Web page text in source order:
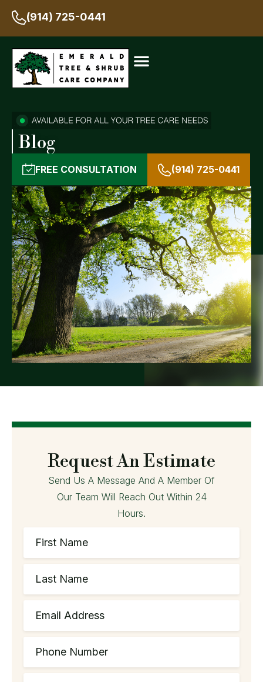
(914) 725-0441
Blog
FREE CONSULTATION (914) 725-0441
Request An Estimate
Send Us A Message And A Member Of
Our Team Will Reach Out Within 24
Hours.